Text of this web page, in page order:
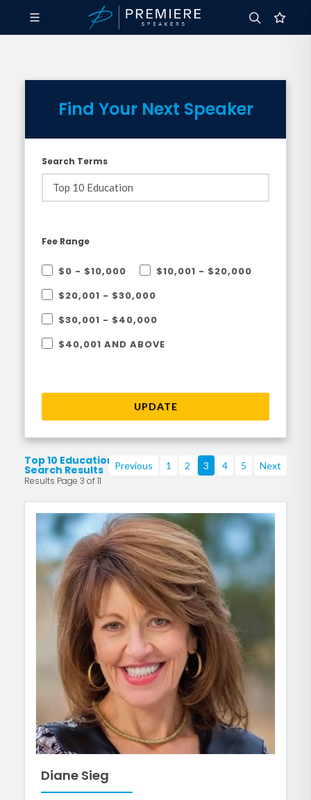
Find Your Next Speaker
Search Terms
Fee Range
$0 - $10,000
$10,001 - $20,000
$20,001 - $30,000
$30,001 - $40,000
$40,001 AND ABOVE
UPDATE
Top 10 Education
Search Results
Results Page 3 of 11
Previous 1 2 3 4 5 Next
Diane Sieg